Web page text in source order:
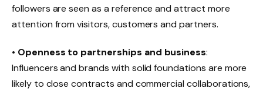
followers are seen as a reference and attract more
attention from visitors, customers and partners.
• Openness to partnerships and business:
Influencers and brands with solid foundations are more
likely to close contracts and commercial collaborations,